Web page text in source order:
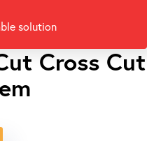
solution
Cross Cut